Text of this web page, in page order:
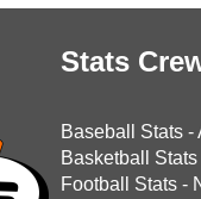
Stats
Baseball Stats -
Basketball Stats
Football Stats -